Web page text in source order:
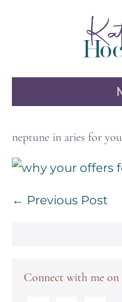
neptune in aries for
Post
← Previous Post
Connect with me